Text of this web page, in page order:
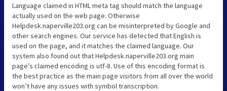
Language claimed in HTML meta tag should match the language
actually used on the web page. Otherwise
Helpdesk.naperville203.org can be misinterpreted by Google and
other search engines. Our service has detected that English is
used on the page, and it matches the claimed language. Our
system also found out that Helpdesk.naperville203.org main
page’s claimed encoding is utf-8. Use of this encoding format is
the best practice as the main page visitors from all over the world
won’t have any issues with symbol transcription.